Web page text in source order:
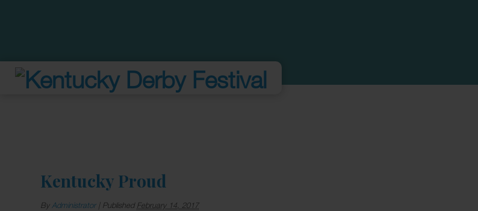
Kentucky Proud
By Administrator | PublishedFebruary 14, 2017